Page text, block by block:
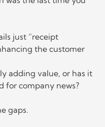
just “receipt
the customer
adding value, or has it
for company news?
gaps.